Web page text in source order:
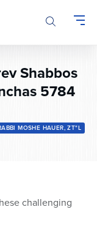
Shabbos
5784
MOSHE HAUER, ZT"L
challenging